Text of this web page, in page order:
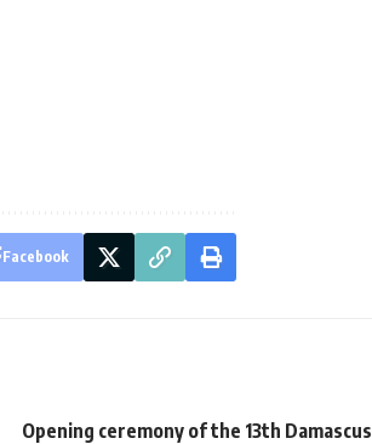
Facebook
Opening ceremony of the 13th Damascus